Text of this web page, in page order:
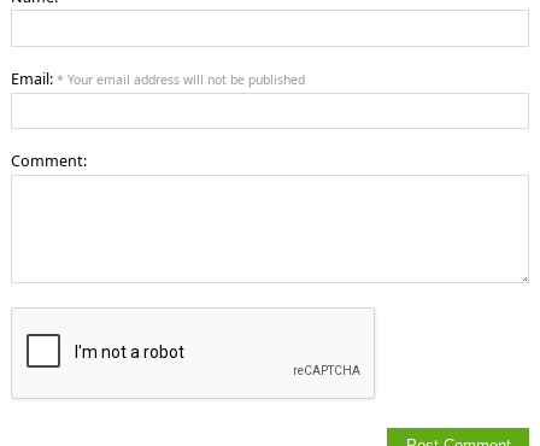
Email: * Your email address will not be published
Comment: